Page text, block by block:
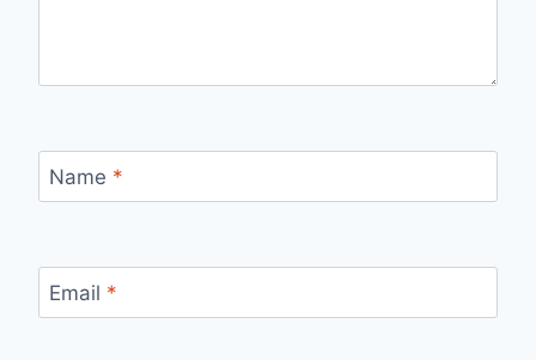
Name *
Email *